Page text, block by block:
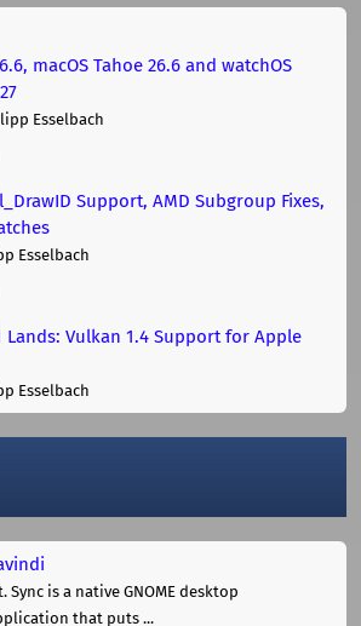
macOS Tahoe 26.6 and watchOS
Esselbach
Support, AMD Subgroup Fixes,
Esselbach
Lands: Vulkan 1.4 Support for Apple
Esselbach
Sync is a native GNOME desktop
that puts ...